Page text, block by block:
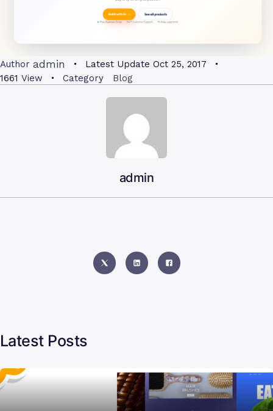
Author admin Latest Update Oct 25, 2017
1661 View Category Blog
admin
Latest Posts